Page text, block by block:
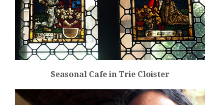
Seasonal Cafe in Trie Cloister